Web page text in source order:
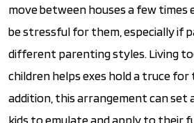
move between houses a few times
be stressful for them, especially if
different parenting styles. Living
children helps exes hold a truce for
addition, this arrangement can set
kids to emulate and apply to their